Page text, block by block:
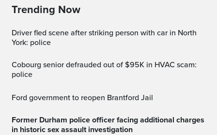
Trending Now
Driver fled scene after striking person with car in North
York: police
Cobourg senior defrauded out of $95K in HVAC scam:
police
Ford government to reopen Brantford Jail
Former Durham police officer facing additional charges
in historic sex assault investigation